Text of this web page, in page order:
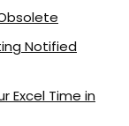
Notified
Excel Time in